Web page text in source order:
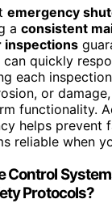
emergency
a consistent
inspections
quickly
each
or
functionality.
helps prevent
reliable when
Control
Protocols?